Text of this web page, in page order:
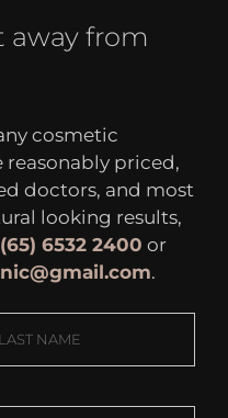
from
cosmetic
priced,
doctors, and most
looking results,
(65) 6532 2400 or
.